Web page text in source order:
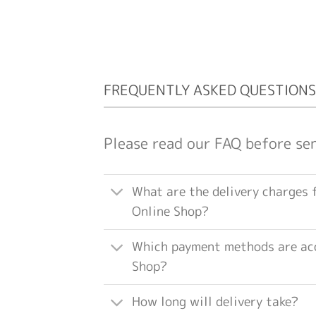
FREQUENTLY ASKED QUESTIONS
Please read our FAQ before
What are the delivery
Online Shop?
Which payment methods are
Shop?
How long will delivery take?